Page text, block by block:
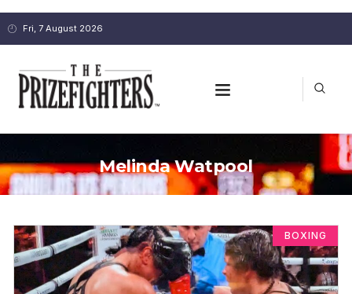
Fri, 7 August 2026
Melinda Watpool
BOXING